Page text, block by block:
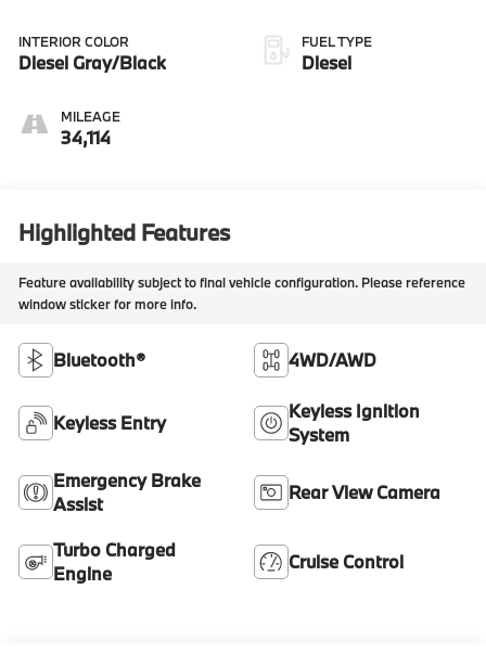
INTERIOR COLOR
Diesel Gray/Black
MILEAGE
34,114
FUEL TYPE
Diesel
Highlighted Features
Feature availability subject to final vehicle configuration. Please reference
window sticker for more info.
Bluetooth® 4WD/AWD
Keyless Entry
Keyless Ignition
System
Emergency Brake
Assist
Rear View Camera
Turbo Charged
Engine
Cruise Control